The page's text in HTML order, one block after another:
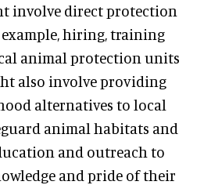
involve direct protection
hiring, training
animal protection units
also involve providing
alternatives to local
animal habitats and
and outreach to
and pride of their